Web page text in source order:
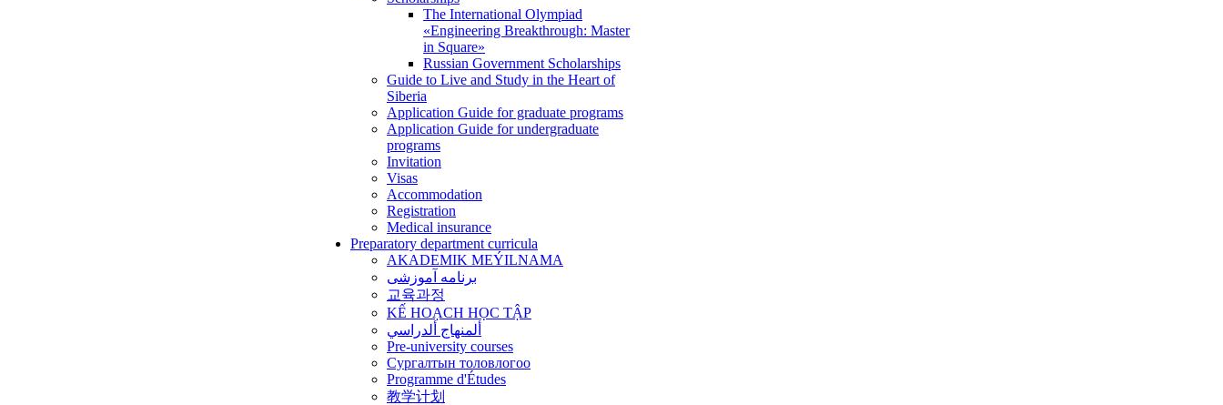
The International Olympiad
«Engineering Breakthrough: Master
in Square»
Russian Government Scholarships
Guide to Live and Study in the Heart of
Siberia
Application Guide for graduate programs
Application Guide for undergraduate
programs
Invitation
Visas
Accommodation
Registration
Medical insurance
Preparatory department curricula
AKADEMIK MEÝILNAMA
برنامه آموزشی
교육과정
KẾ HOẠCH HỌC TẬP
ألمنهاج ألدراسي
Pre-university courses
Сургалтын толовлогоо
Programme d'Études
教学计划